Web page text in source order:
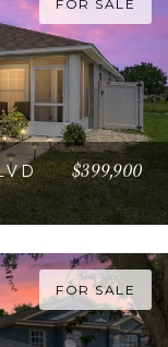
FOR SALE
$399,900
FOR SALE